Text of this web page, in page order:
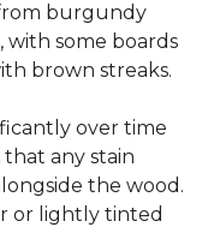
burgundy
with some boards
brown streaks.
over time
any stain
the wood.
or lightly tinted